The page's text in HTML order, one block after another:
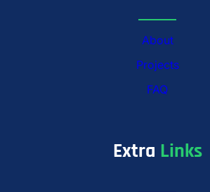
About
Projects
FAQ
Extra Links